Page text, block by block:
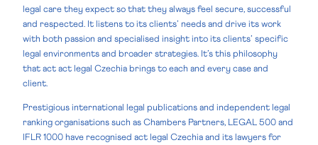
legal care they expect so that they always feel secure, successful
and respected. It listens to its clients’ needs and drive its work
with both passion and specialised insight into its clients’ specific
legal environments and broader strategies. It’s this philosophy
that act act legal Czechia brings to each and every case and
client.
Prestigious international legal publications and independent legal
ranking organisations such as Chambers Partners, LEGAL 500 and
IFLR 1000 have recognised act legal Czechia and its lawyers for